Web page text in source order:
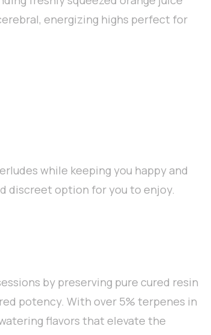
energizing highs perfect for
while keeping you happy and
discreet option for you to enjoy.
by preserving pure cured resin
potency. With over 5% terpenes in
flavors that elevate the